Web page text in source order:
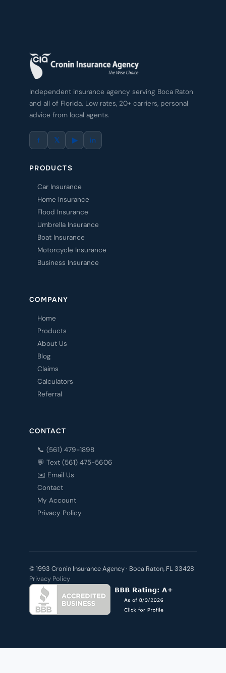
Independent insurance agency serving Boca Raton
and all of Florida. Low rates, 20+ carriers, personal
advice from local agents.
f 𝕏 ▶ in
PRODUCTS
Car Insurance
Home Insurance
Flood Insurance
Umbrella Insurance
Boat Insurance
Motorcycle Insurance
Business Insurance
COMPANY
Home
Products
About Us
Blog
Claims
Calculators
Referral
CONTACT
📞 (561) 479-1898
💬 Text (561) 475-5606
✉️ Email Us
Contact
My Account
Privacy Policy
© 1993 Cronin Insurance Agency · Boca Raton, FL 33428
Privacy Policy